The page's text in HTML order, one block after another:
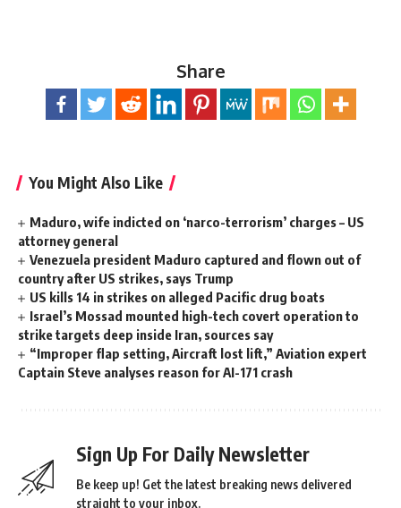
Share
You Might Also Like
Maduro, wife indicted on ‘narco-terrorism’ charges – US
attorney general
Venezuela president Maduro captured and flown out of
country after US strikes, says Trump
US kills 14 in strikes on alleged Pacific drug boats
Israel’s Mossad mounted high-tech covert operation to
strike targets deep inside Iran, sources say
“Improper flap setting, Aircraft lost lift,” Aviation expert
Captain Steve analyses reason for AI-171 crash
Sign Up For Daily Newsletter
Be keep up! Get the latest breaking news delivered
straight to your inbox.